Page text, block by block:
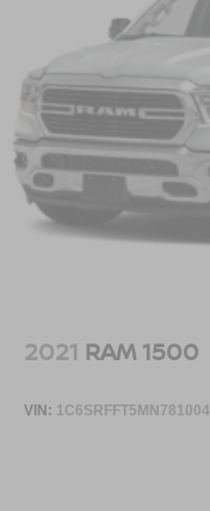
2021 RAM 1500
VIN: 1C6SRFFT5MN781004